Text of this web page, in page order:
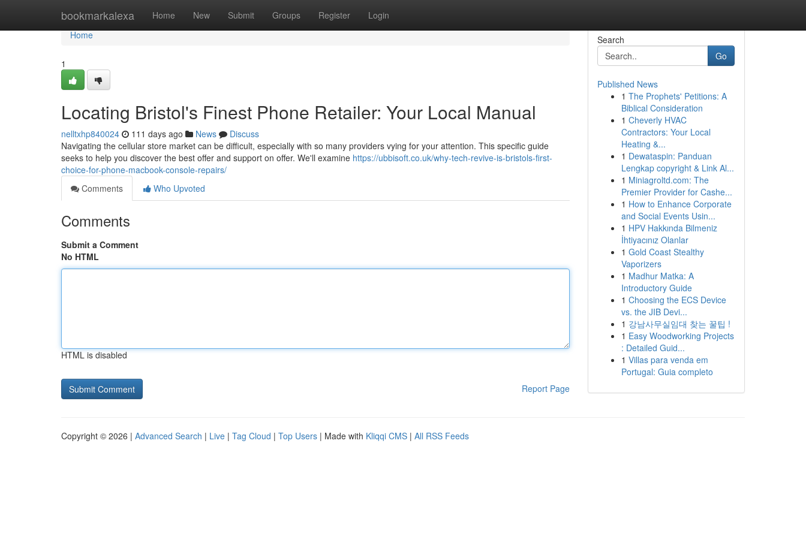
bookmarkalexa Home New Submit Groups Register Login
Home
Home
1
Locating Bristol's Finest Phone Retailer: Your Local Manual
nelltxhp840024 111 days ago News
Discuss
Navigating the cellular store market can be difficult, especially with so many providers vying for your attention. This specific guide
seeks to help you discover the best offer and support on offer. We'll examine https://ubbisoft.co.uk/why-tech-revive-is-bristols-first-
choice-for-phone-macbook-console-repairs/
Comments
Who Upvoted
Comments
Submit a Comment
No HTML
HTML is disabled
Report Page
Search
Go
Published News
1 The Prophets' Petitions: A
Biblical Consideration
1 Cheverly HVAC
Contractors: Your Local
Heating &...
1 Dewataspin: Panduan
Lengkap copyright & Link Al...
1 Miniagroltd.com: The
Premier Provider for Cashe...
1 How to Enhance Corporate
and Social Events Usin...
1 HPV Hakkında Bilmeniz
İhtiyacınız Olanlar
1 Gold Coast Stealthy
Vaporizers
1 Madhur Matka: A
Introductory Guide
1 Choosing the ECS Device
vs. the JIB Devi...
1 강남사무실임대 찾는 꿀팁 !
1 Easy Woodworking Projects
: Detailed Guid...
1 Villas para venda em
Portugal: Guia completo
Copyright © 2026 | Advanced Search | Live | Tag Cloud | Top Users | Made with Kliqqi CMS | All RSS Feeds